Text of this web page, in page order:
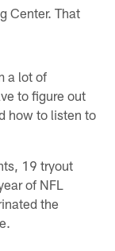
Center. That
a lot of
to figure out
how to listen to
19 tryout
of NFL
the